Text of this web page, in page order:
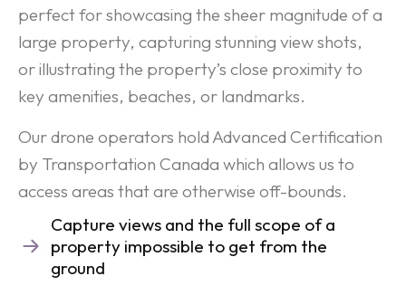
perfect for showcasing the sheer magnitude of a
large property, capturing stunning view shots,
or illustrating the property’s close proximity to
key amenities, beaches, or landmarks.
Our drone operators hold Advanced Certification
by Transportation Canada which allows us to
access areas that are otherwise off-bounds.
Capture views and the full scope of a
property impossible to get from the
ground